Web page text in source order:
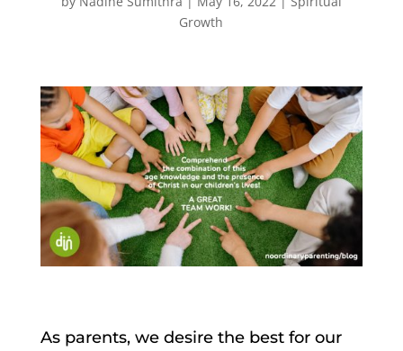
Growth
As parents, we desire the best for our